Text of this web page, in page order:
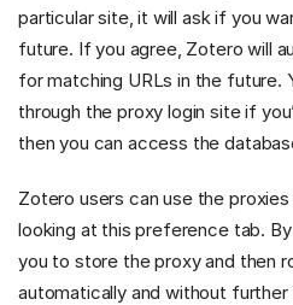
particular site, it will ask if you
future. If you agree, Zotero will
for matching URLs in the future.
through the proxy login site if
then you can access the
Zotero users can use the
looking at this preference tab.
you to store the proxy and then
automatically and without further